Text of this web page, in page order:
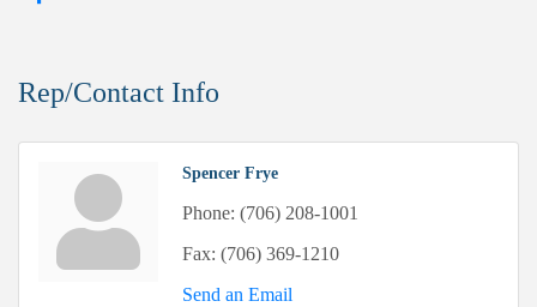
Rep/Contact Info
Spencer Frye
Phone: (706) 208-1001
Fax: (706) 369-1210
Send an Email